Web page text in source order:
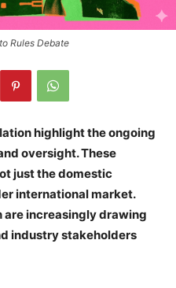
Rules Debate
highlight the ongoing
oversight. These
just the domestic
international market.
increasingly drawing
industry stakeholders